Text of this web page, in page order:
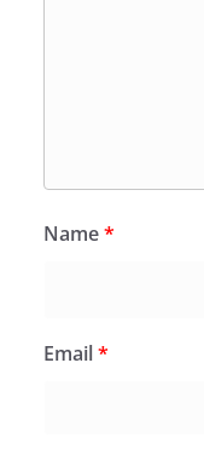
Name*
Email*